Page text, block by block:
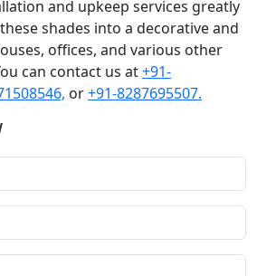
and upkeep services greatly
shades into a decorative and
offices, and various other
can contact us at+91-
or+91-8287695507.